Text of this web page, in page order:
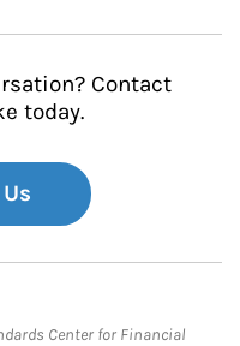
Contact
today.
Center for Financial